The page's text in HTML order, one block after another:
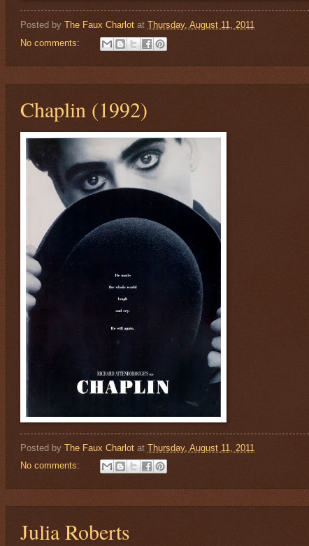
Posted by The Faux Charlot at Thursday, August 11, 2011
No comments:
Chaplin (1992)
Posted by The Faux Charlot at Thursday, August 11, 2011
No comments:
Julia Roberts